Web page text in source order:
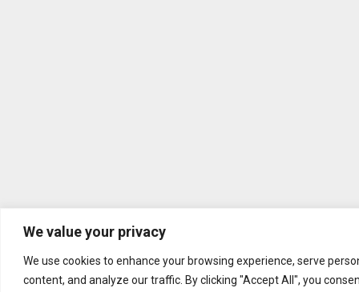
We value your privacy
We use cookies to enhance your browsing experience, serve
content, and analyze our traffic. By clicking "Accept All", you